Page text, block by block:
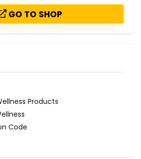
GO TO SHOP
Products
Code